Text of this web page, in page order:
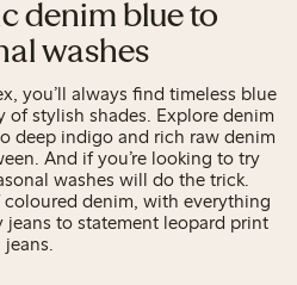
denim blue to
washes
you’ll always find timeless blue
of stylish shades. Explore denim
deep indigo and rich raw denim
And if you’re looking to try
washes will do the trick.
denim, with everything
to statement leopard print
jeans.